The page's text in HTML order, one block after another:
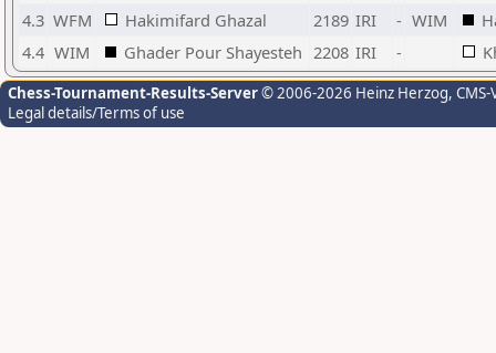
4.3 WFM Hakimifard Ghazal 2189 IRI - WIM
4.4 WIM Ghader Pour Shayesteh 2208 IRI -
Chess-Tournament-Results-Server© 2006-2026 Heinz Herzog,
Legal details/Terms of use